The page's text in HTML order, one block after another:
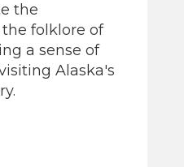
the
folklore of
a sense of
Alaska's